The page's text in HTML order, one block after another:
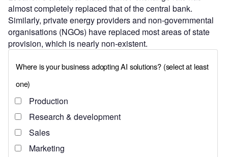
almost completely replaced that of the central bank.
Similarly, private energy providers and non-governmental
organisations (NGOs) have replaced most areas of state
provision, which is nearly non-existent.